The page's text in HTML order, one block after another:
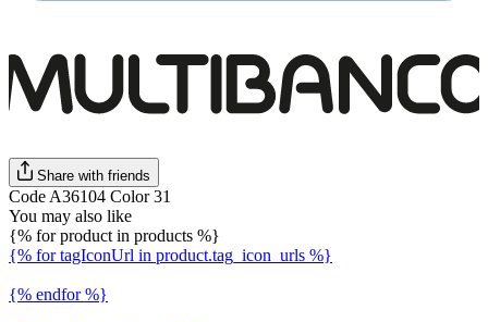
Share with friends
Code A36104 Color 31
You may also like
{% for product in products %}
{% for tagIconUrl in product.tag_icon_urls %}
{% endfor %}